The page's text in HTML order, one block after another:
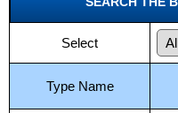
Select
Type Name